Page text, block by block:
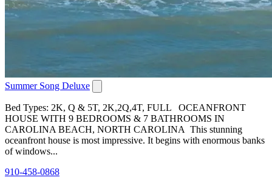
Summer Song Deluxe
Bed Types: 2K, Q & 5T, 2K,2Q,4T, FULL OCEANFRONT
HOUSE WITH 9 BEDROOMS & 7 BATHROOMS IN
CAROLINA BEACH, NORTH CAROLINA This stunning
oceanfront house is most impressive. It begins with enormous banks
of windows...
910-458-0868